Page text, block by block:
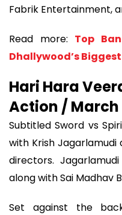
Fabrik Entertainment,
Read more: Top
Dhallywood’s
Hari Hara
Action / March
Subtitled Sword vs
with Krish Jagarlamudi
directors.
along with Sai Madhav
Set against the